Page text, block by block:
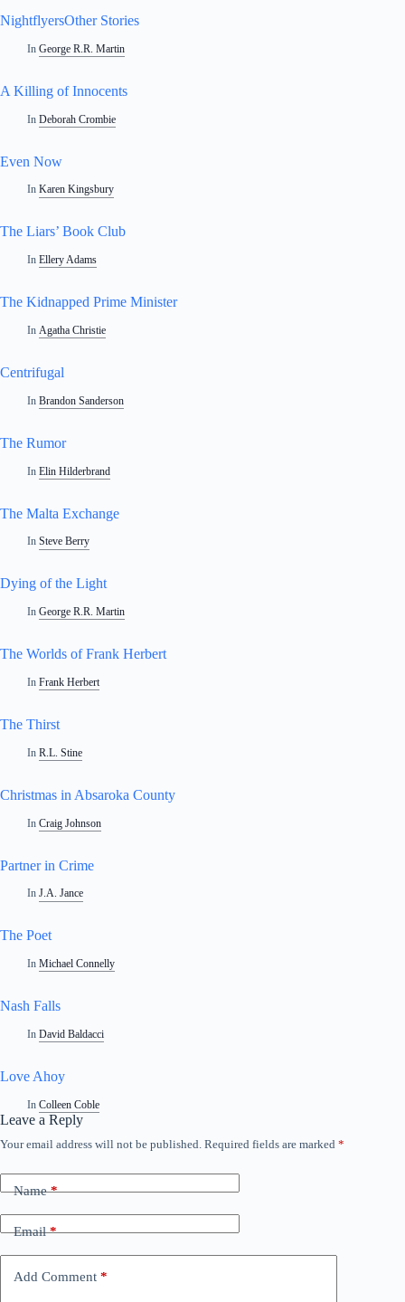
NightflyersOther Stories
In George R.R. Martin
A Killing of Innocents
In Deborah Crombie
Even Now
In Karen Kingsbury
The Liars’ Book Club
In Ellery Adams
The Kidnapped Prime Minister
In Agatha Christie
Centrifugal
In Brandon Sanderson
The Rumor
In Elin Hilderbrand
The Malta Exchange
In Steve Berry
Dying of the Light
In George R.R. Martin
The Worlds of Frank Herbert
In Frank Herbert
The Thirst
In R.L. Stine
Christmas in Absaroka County
In Craig Johnson
Partner in Crime
In J.A. Jance
The Poet
In Michael Connelly
Nash Falls
In David Baldacci
Love Ahoy
In Colleen Coble
Leave a Reply
Your email address will not be published. Required fields are marked *
Name*
Email*
Add Comment *